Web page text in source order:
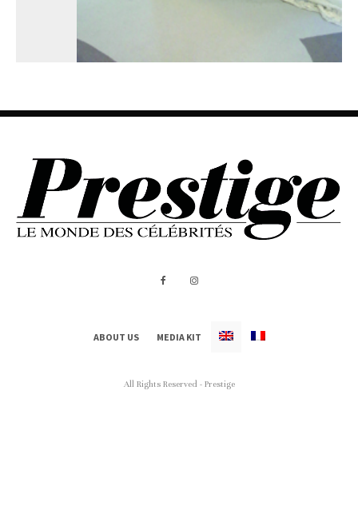
ABOUT US MEDIA KIT
All Rights Reserved - Prestige